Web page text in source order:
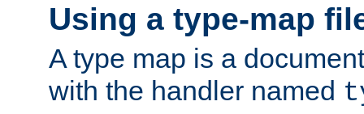
Using a type-map
A type map is a
with the handler named